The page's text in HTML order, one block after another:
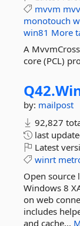
mvvm
monotouch
win81 More
A
core (PCL)
Q42.
by: mailpost
92,827
last
Latest
winrt
Open source
Windows 8
on web
includes
and cache...